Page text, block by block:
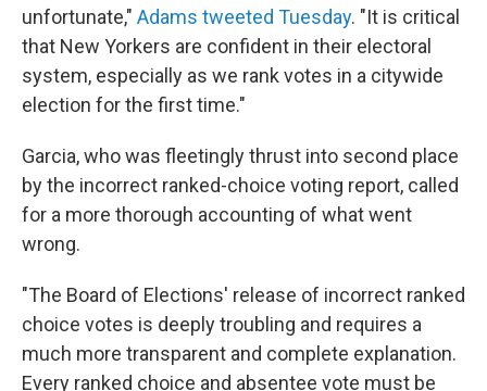
unfortunate," Adams tweeted Tuesday. "It is critical
that New Yorkers are confident in their electoral
system, especially as we rank votes in a citywide
election for the first time."
Garcia, who was fleetingly thrust into second place
by the incorrect ranked-choice voting report, called
for a more thorough accounting of what went
wrong.
"The Board of Elections' release of incorrect ranked
choice votes is deeply troubling and requires a
much more transparent and complete explanation.
Every ranked choice and absentee vote must be